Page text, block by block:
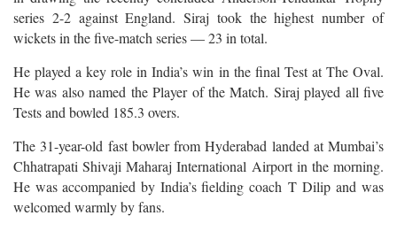
series 2-2 against England. Siraj took the highest number of
wickets in the five-match series — 23 in total.
He played a key role in India’s win in the final Test at The Oval.
He was also named the Player of the Match. Siraj played all five
Tests and bowled 185.3 overs.
The 31-year-old fast bowler from Hyderabad landed at Mumbai’s
Chhatrapati Shivaji Maharaj International Airport in the morning.
He was accompanied by India’s fielding coach T Dilip and was
welcomed warmly by fans.